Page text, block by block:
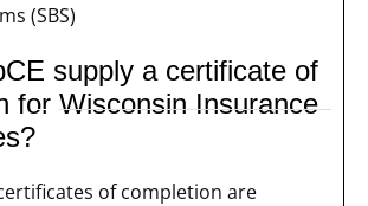
(SBS)
supply a certificate of
for Wisconsin Insurance
of completion are